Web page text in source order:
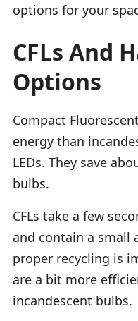
options for your
CFLs And
Options
Compact
energy than
LEDs. They save
bulbs.
CFLs take a few
and contain a small
proper recycling is
are a bit more
incandescent bulbs.